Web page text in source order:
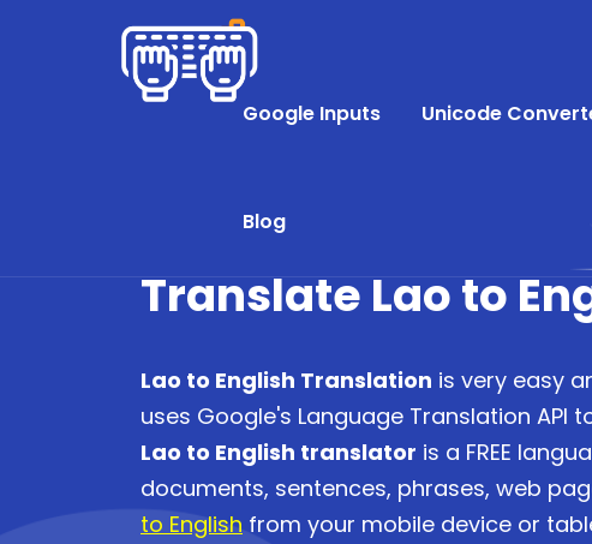
Google Inputs Unicode
Blog
Translate Lao to
Lao to English Translation is very easy
uses Google's Language Translation API
Lao to English translator is a FREE
documents, sentences, phrases, web
to English from your mobile device or